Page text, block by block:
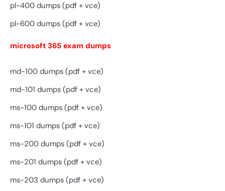
pl-400 dumps (pdf + vce)
pl-600 dumps (pdf + vce)
microsoft 365 exam dumps
md-100 dumps (pdf + vce)
md-101 dumps (pdf + vce)
ms-100 dumps (pdf + vce)
ms-101 dumps (pdf + vce)
ms-200 dumps (pdf + vce)
ms-201 dumps (pdf + vce)
ms-203 dumps (pdf + vce)